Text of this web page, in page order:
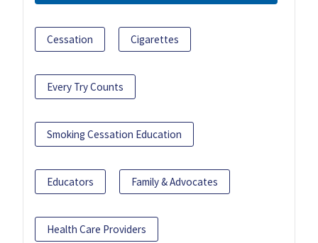
Cessation Cigarettes
Every Try Counts
Smoking Cessation Education
Educators Family & Advocates
Health Care Providers